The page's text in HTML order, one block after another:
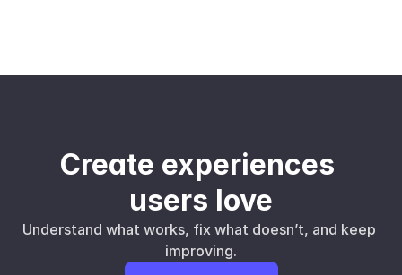
Create experiences
users love
Understand what works, fix what doesn’t, and keep
improving.